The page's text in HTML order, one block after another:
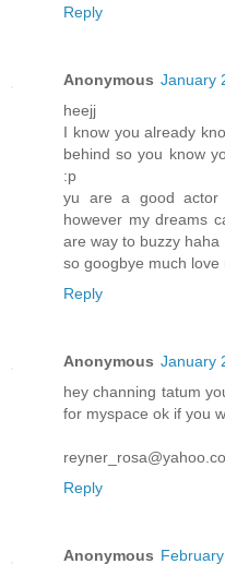
Reply
Anonymous January
heejj
I know you already
behind so you know
:p
yu are a good
however my dreams
are way to buzzy haha
so googbye much love
Reply
Anonymous January
hey channing tatum
for myspace ok if you
Reply
Anonymous